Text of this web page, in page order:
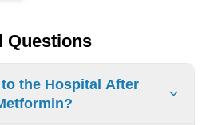
Questions
the Hospital After